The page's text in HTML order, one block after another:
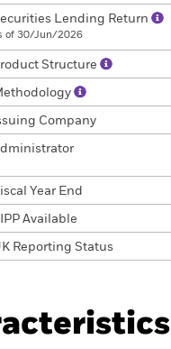
Lending Return
of 30/Jun/2026
Structure
Company
Year End
Available
Reporting Status